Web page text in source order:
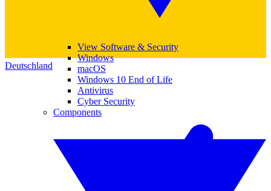
Deutschland
View Software & Security
Windows
macOS
Windows 10 End of Life
Antivirus
Cyber Security
Components